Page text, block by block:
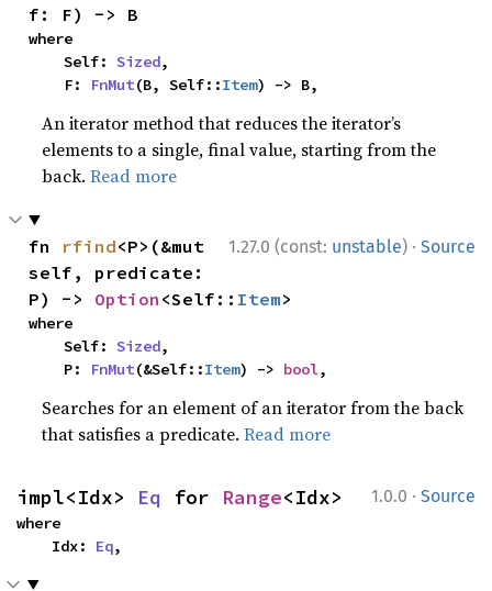
f: F) -> B
where
    Self:
Sized,
    F:
FnMut(B, Self::Item) -> B,
An iterator method that reduces the iterator’s
elements to a single, final value, starting from the
back.Read more
1.27.0 (const: unstable) · Source
fn rfind<P>(&mut
self, predicate:
P) -> Option <Self:: Item>
where
    Self:
Sized,
    P:
FnMut(&Self::Item) -> bool,
Searches for an element of an iterator from the back
that satisfies a predicate.Read more
1.0.0 · Source
impl<Idx> Eq for Range<Idx>
where
    Idx:
Eq,